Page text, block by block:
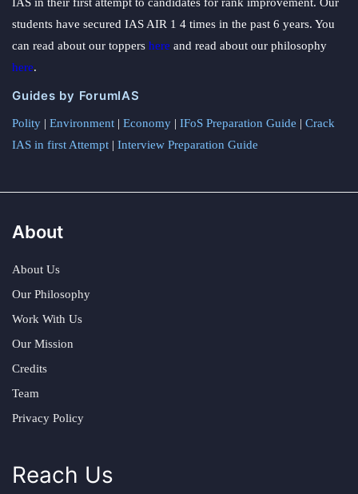
students have secured IAS AIR 1 4 times in the past 6 years. You
can read about our toppers here and read about our philosophy
here.
Guides by ForumIAS
Polity | Environment | Economy | IFoS Preparation Guide | Crack
IAS in first Attempt | Interview Preparation Guide
About
About Us
Our Philosophy
Work With Us
Our Mission
Credits
Team
Privacy Policy
Reach Us